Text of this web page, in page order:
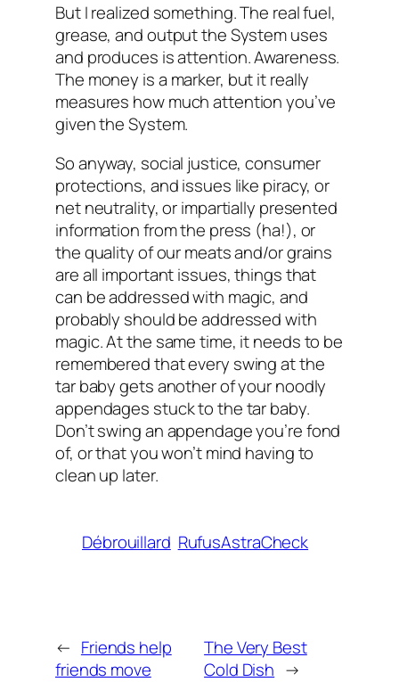
But I realized something. The real fuel,
grease, and output the System uses
and produces isattention.Awareness.
The money is a marker, but it really
measures how much attention you’ve
given the System.
So anyway, social justice, consumer
protections, and issues like piracy, or
net neutrality, or impartially presented
information from the press (ha!), or
the quality of our meats and/or grains
are all important issues, things that
can be addressed with magic, and
probably should be addressed with
magic. At the same time, it needs to be
remembered that every swing at the
tar baby gets another of your noodly
appendages stuck to the tar baby.
Don’t swing an appendage you’re fond
of, or that you won’t mind having to
clean up later.
Débrouillard RufusAstraCheck
← Friends help
friends move
The Very Best
Cold Dish →